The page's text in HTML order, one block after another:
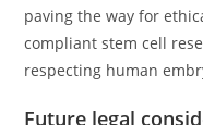
paving the way for
compliant stem cell
respecting human
Future legal